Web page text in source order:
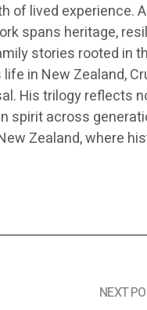
of lived experience. A
spans heritage,
stories rooted in
in New Zealand,
His trilogy reflects
spirit across
Zealand, where
NEXT